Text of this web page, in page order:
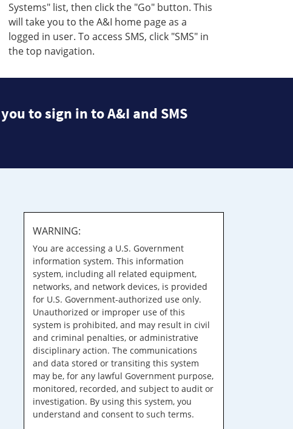
Systems" list, then click the "Go" button. This
will take you to the A&I home page as a
logged in user. To access SMS, click "SMS" in
the top navigation.
to sign in to A&I and SMS
WARNING:
You are accessing a U.S. Government
information system. This information
system, including all related equipment,
networks, and network devices, is provided
for U.S. Government-authorized use only.
Unauthorized or improper use of this
system is prohibited, and may result in civil
and criminal penalties, or administrative
disciplinary action. The communications
and data stored or transiting this system
may be, for any lawful Government purpose,
monitored, recorded, and subject to audit or
investigation. By using this system, you
understand and consent to such terms.